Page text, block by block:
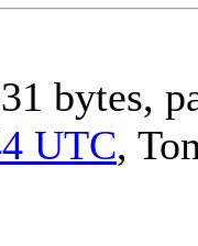
bytes,
UTC,